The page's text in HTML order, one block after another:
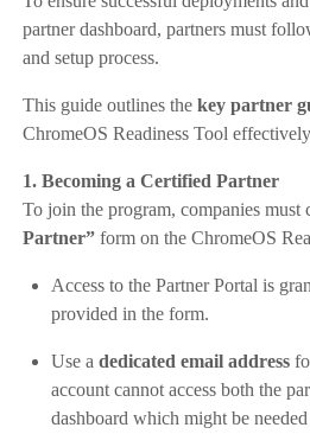
partner dashboard, partners must
and setup process.
This guide outlines the key partner
ChromeOS Readiness Tool
1. Becoming a Certified Partner
To join the program, companies must
Partner”form on the ChromeOS
Access to the Partner Portal is
provided in the form.
Use a dedicated email address
account cannot access both the
dashboard which might be